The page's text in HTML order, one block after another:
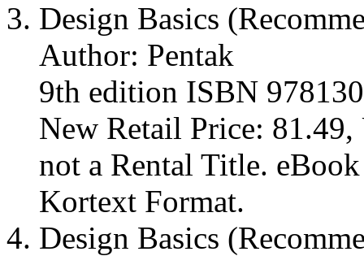
Design Basics
Author: Pentak
9th edition ISBN
New Retail Price:
not a Rental Title.
Kortext Format.
Design Basics